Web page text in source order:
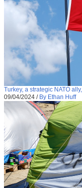
Turkey, a strategic NATO
09/04/2024 / By Ethan Huff